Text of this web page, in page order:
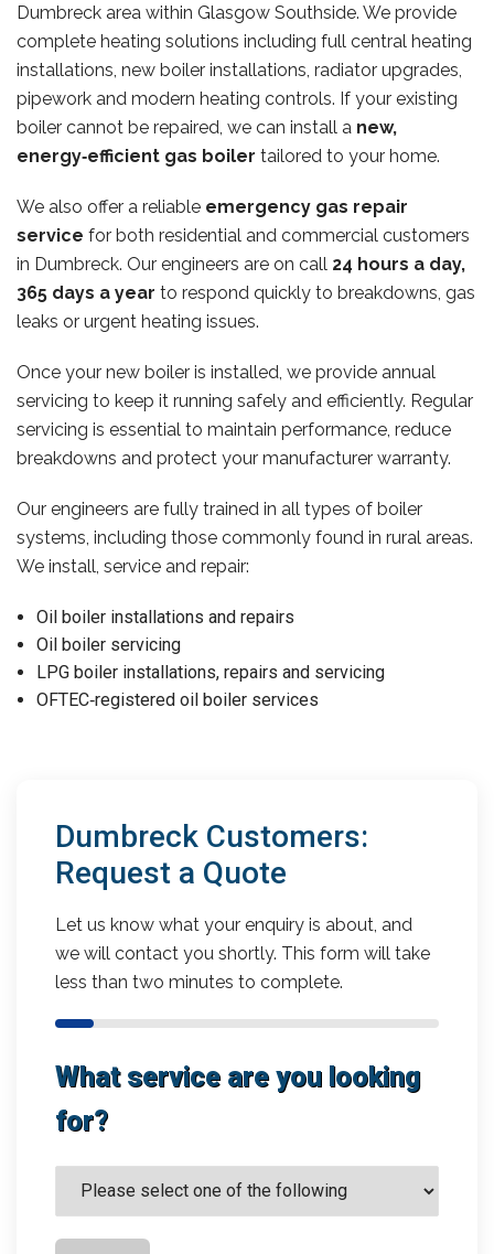
Dumbreck area within Glasgow Southside. We provide
complete heating solutions including full central heating
installations, new boiler installations, radiator upgrades,
pipework and modern heating controls. If your existing
boiler cannot be repaired, we can install a new,
energy‑efficient gas boiler tailored to your home.
We also offer a reliable emergency gas repair
service for both residential and commercial customers
in Dumbreck. Our engineers are on call 24 hours a day,
365 days a year to respond quickly to breakdowns, gas
leaks or urgent heating issues.
Once your new boiler is installed, we provide annual
servicing to keep it running safely and efficiently. Regular
servicing is essential to maintain performance, reduce
breakdowns and protect your manufacturer warranty.
Our engineers are fully trained in all types of boiler
systems, including those commonly found in rural areas.
We install, service and repair:
Oil boiler installations and repairs
Oil boiler servicing
LPG boiler installations, repairs and servicing
OFTEC‑registered oil boiler services
Dumbreck Customers:
Request a Quote
Let us know what your enquiry is about, and
we will contact you shortly. This form will take
less than two minutes to complete.
What service are you looking
for?